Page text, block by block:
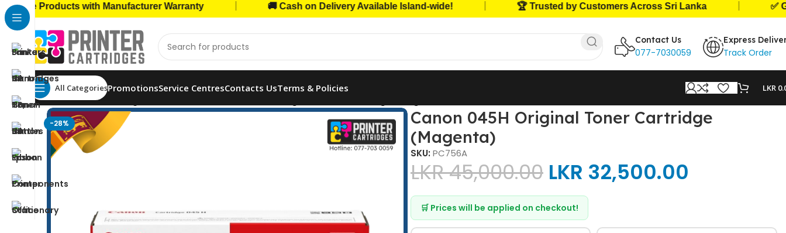
Products with Manufacturer Warranty | 🚚 Cash on Delivery Available Island-wide! 🏆 Trusted by Customers Across Sri Lanka | ✅
Contact Us
077-7030059
Express
Track Order
All CategoriesPromotionsService CentresContacts UsTerms & Policies LKR
Home Toner Cartridges
-28%
Canon 045H Original Toner Cartridge
(Magenta)
SKU: PC756A
LKR45,000.00 LKR 32,500.00
🛒 Prices will be applied on checkout!